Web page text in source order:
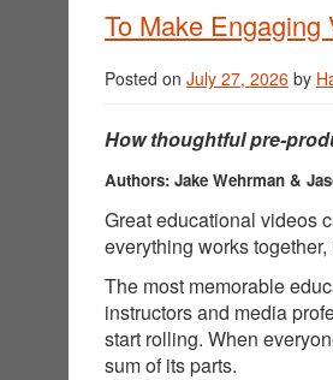
To Make
Posted on July 27, 2026 by
How thoughtful pre-
Authors: Jake Wehrman &
Great educational videos
everything works
The most memorable
instructors and media
start rolling. When
sum of its parts.